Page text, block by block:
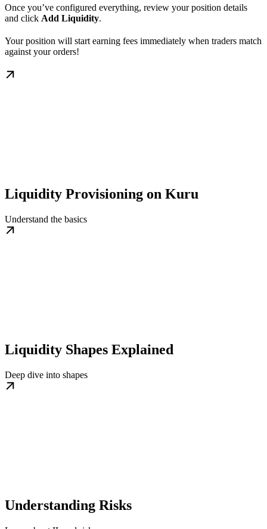
Once you’ve configured everything, review your position details
and click Add Liquidity.
Your position will start earning fees immediately when traders match
against your orders!
Liquidity Provisioning on Kuru
Understand the basics
Liquidity Shapes Explained
Deep dive into shapes
Understanding Risks